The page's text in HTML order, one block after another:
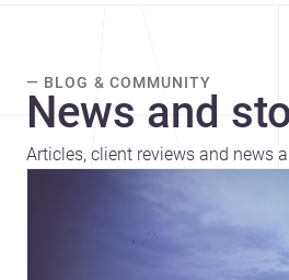
— BLOG & COMMUNITY
News and
Articles, client reviews and news